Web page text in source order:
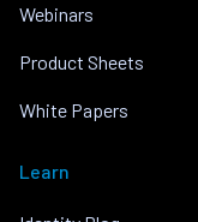
Webinars
Product Sheets
White Papers
Learn